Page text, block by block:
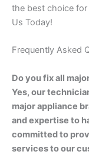
the best choice
Us Today!
Frequently Asked
Do you fix all
Yes, our
major appliance
and expertise to
committed to
services to our